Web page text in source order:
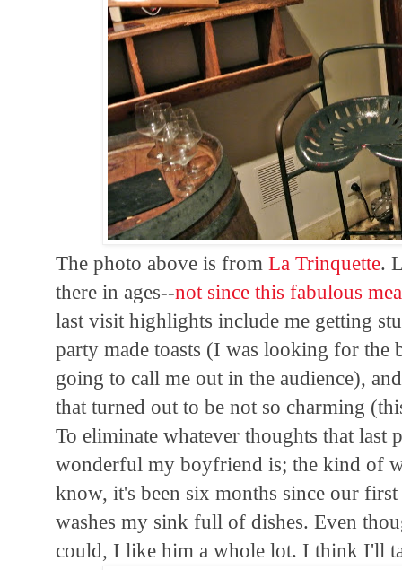
The photo above is fromLa Trinquette.
there in ages--not since this fabulous
last visit highlights include me getting
party made toasts (I was looking for the
going to call me out in the audience),
that turned out to be not so charming
To eliminate whatever thoughts that
wonderful my boyfriend is; the kind of
know, it's been six months since our
washes my sink full of dishes. Even
could, I like him a whole lot. I think I'll